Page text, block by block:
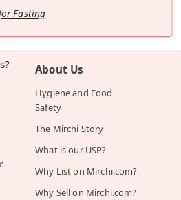
Fasting
About Us
Hygiene and Food
Safety
The Mirchi Story
What is our USP?
Why List on Mirchi.com?
Why Sell on Mirchi.com?